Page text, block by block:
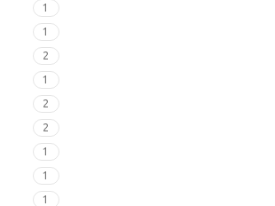
1
1
2
1
2
2
1
1
1